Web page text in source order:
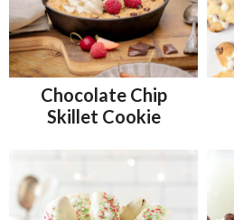
Chocolate Chip
Skillet Cookie